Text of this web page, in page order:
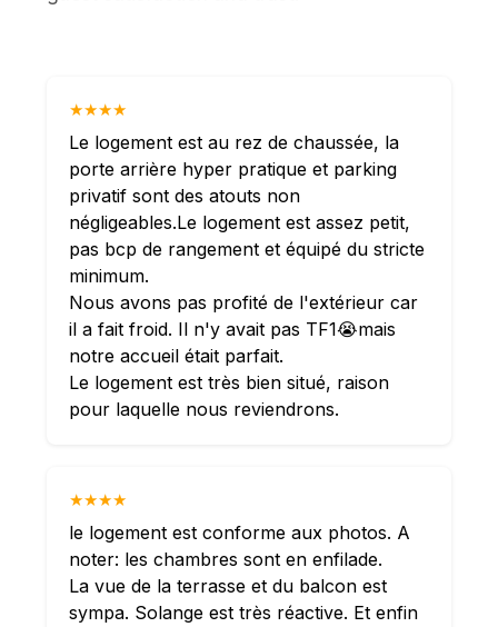
★★★★
Le logement est au rez de chaussée, la
porte arrière hyper pratique et parking
privatif sont des atouts non
négligeables.Le logement est assez petit,
pas bcp de rangement et équipé du stricte
minimum.
Nous avons pas profité de l'extérieur car
il a fait froid. Il n'y avait pas TF1😭mais
notre accueil était parfait.
Le logement est très bien situé, raison
pour laquelle nous reviendrons.
★★★★
le logement est conforme aux photos. A
noter: les chambres sont en enfilade.
La vue de la terrasse et du balcon est
sympa. Solange est très réactive. Et enfin